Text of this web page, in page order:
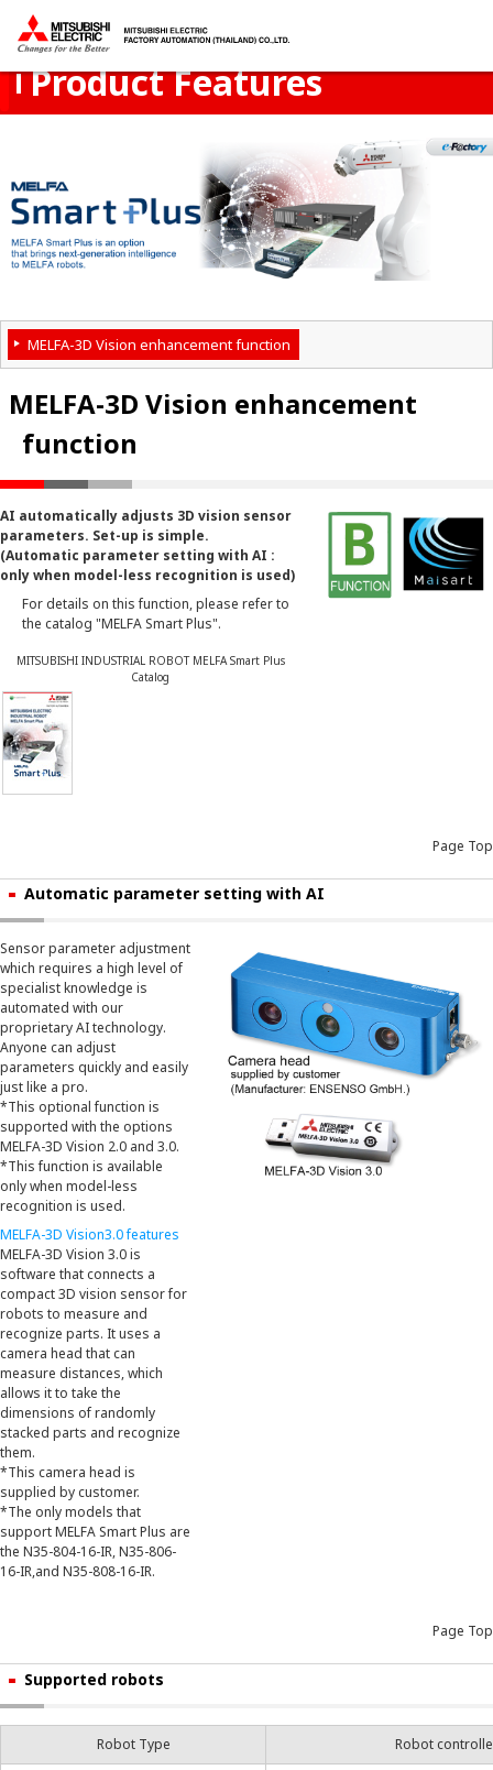
Thailand
Product Menu
Product Features
MELFA-3D Vision enhancement function
MELFA-3D Vision enhancement
function
AI automatically adjusts 3D vision sensor
parameters. Set-up is simple.
(Automatic parameter setting with AI :
only when model-less recognition is used)
For details on this function, please refer to
the catalog "MELFA Smart Plus".
MITSUBISHI INDUSTRIAL ROBOT MELFA Smart Plus
Catalog
Page Top
Automatic parameter setting with AI
Sensor parameter adjustment
which requires a high level of
specialist knowledge is
automated with our
proprietary AI technology.
Anyone can adjust
parameters quickly and easily
just like a pro.
*This optional function is
supported with the options
MELFA-3D Vision 2.0 and 3.0.
*This function is available
only when model-less
recognition is used.
MELFA-3D Vision3.0 features
MELFA-3D Vision 3.0 is
software that connects a
compact 3D vision sensor for
robots to measure and
recognize parts. It uses a
camera head that can
measure distances, which
allows it to take the
dimensions of randomly
stacked parts and recognize
them.
*This camera head is
supplied by customer.
*The only models that
support MELFA Smart Plus are
the N35-804-16-IR, N35-806-
16-IR,and N35-808-16-IR.
Page Top
Supported robots
Robot Type
Robot